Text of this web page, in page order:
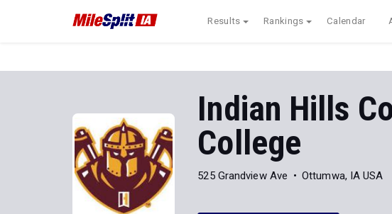
Results Rankings Calendar
Indian Hills
College
525 Grandview Ave Ottumwa, IA USA